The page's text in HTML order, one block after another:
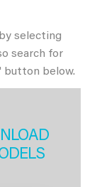
selecting
search for
button below.